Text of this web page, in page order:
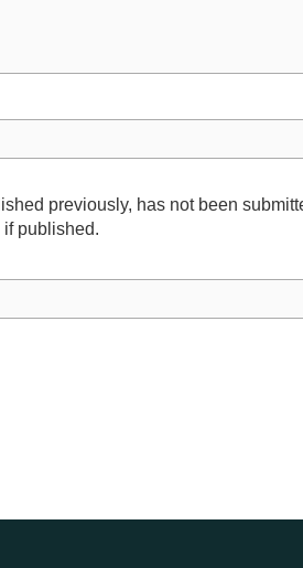
previously, has not been
published.